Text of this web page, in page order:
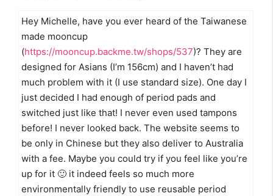
Hey Michelle, have you ever heard of the Taiwanese
made mooncup
(https://mooncup.backme.tw/shops/537)? They are
designed for Asians (I’m 156cm) and I haven’t had
much problem with it (I use standard size). One day I
just decided I had enough of period pads and
switched just like that! I never even used tampons
before! I never looked back. The website seems to
be only in Chinese but they also deliver to Australia
with a fee. Maybe you could try if you feel like you’re
up for it 🙂 it indeed feels so much more
environmentally friendly to use reusable period